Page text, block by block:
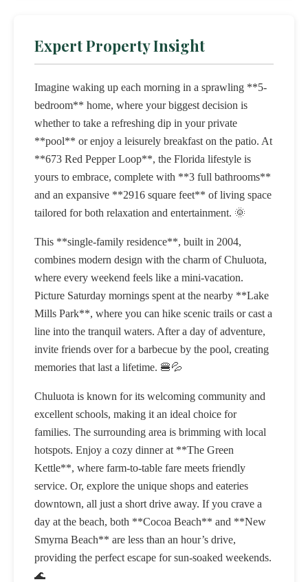
Expert Property Insight
Imagine waking up each morning in a sprawling **5-
bedroom** home, where your biggest decision is
whether to take a refreshing dip in your private
**pool** or enjoy a leisurely breakfast on the patio. At
**673 Red Pepper Loop**, the Florida lifestyle is
yours to embrace, complete with **3 full bathrooms**
and an expansive **2916 square feet** of living space
tailored for both relaxation and entertainment. 🌞
This **single-family residence**, built in 2004,
combines modern design with the charm of Chuluota,
where every weekend feels like a mini-vacation.
Picture Saturday mornings spent at the nearby **Lake
Mills Park**, where you can hike scenic trails or cast a
line into the tranquil waters. After a day of adventure,
invite friends over for a barbecue by the pool, creating
memories that last a lifetime. 🍔💦
Chuluota is known for its welcoming community and
excellent schools, making it an ideal choice for
families. The surrounding area is brimming with local
hotspots. Enjoy a cozy dinner at **The Green
Kettle**, where farm-to-table fare meets friendly
service. Or, explore the unique shops and eateries
downtown, all just a short drive away. If you crave a
day at the beach, both **Cocoa Beach** and **New
Smyrna Beach** are less than an hour’s drive,
providing the perfect escape for sun-soaked weekends.
🌊